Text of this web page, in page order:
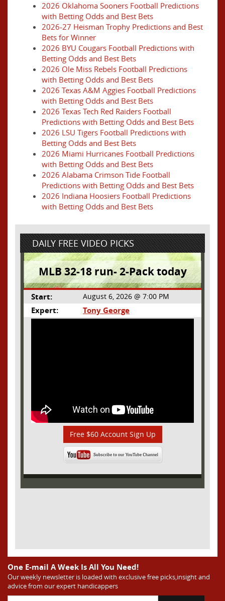
2026 Oklahoma Sooners Football Predictions
with Betting Odds and Best Bets
2026-27 Heisman Trophy Predictions and Best
Bets for Winner
2026 BYU Cougars Football Predictions with
Betting Odds and Best Bets
2026 Ole Miss Rebels Football Predictions
with Betting Odds and Best Bets
2026 Texas A&M Aggies Football Predictions
with Betting Odds and Best Bets
2026 Texas Tech Red Raiders Football
Predictions with Betting Odds and Best Bets
2026 LSU Tigers Football Predictions with
Betting Odds and Best Bets
2026 Miami Hurricanes Football Predictions
with Betting Odds and Best Bets
2026 Alabama Crimson Tide Football
Predictions with Betting Odds and Best Bets
2026 Indiana Hoosiers Football Predictions
with Betting Odds and Best Bets
DAILY FREE VIDEO PICKS
MLB 32-18 run- 2-Pack today
Start: August 6, 2026 @ 7:00 PM
Expert: Tony George
Free $60 Account Sign Up
One E-mail A Week Is All You Need!
Our weekly newsletter is loaded with exclusive free picks,insight and
advice from our expert handicappers